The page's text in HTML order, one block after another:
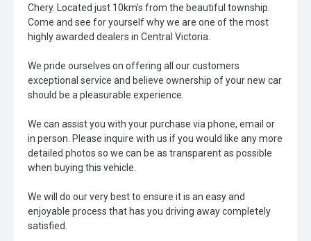
Chery. Located just 10km's from the beautiful township.
Come and see for yourself why we are one of the most
highly awarded dealers in Central Victoria.
We pride ourselves on offering all our customers
exceptional service and believe ownership of your new car
should be a pleasurable experience.
We can assist you with your purchase via phone, email or
in person. Please inquire with us if you would like any more
detailed photos so we can be as transparent as possible
when buying this vehicle.
We will do our very best to ensure it is an easy and
enjoyable process that has you driving away completely
satisfied.